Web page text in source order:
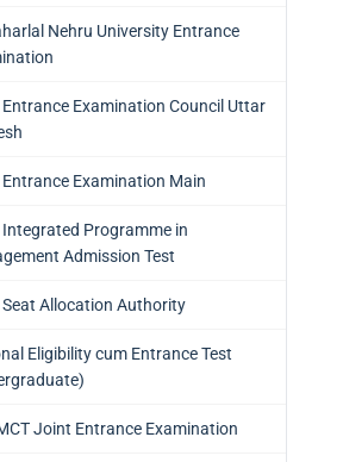
Nehru University Entrance
Examination Council Uttar
Examination Main
Programme in
Admission Test
Allocation Authority
Eligibility cum Entrance Test
Joint Entrance Examination